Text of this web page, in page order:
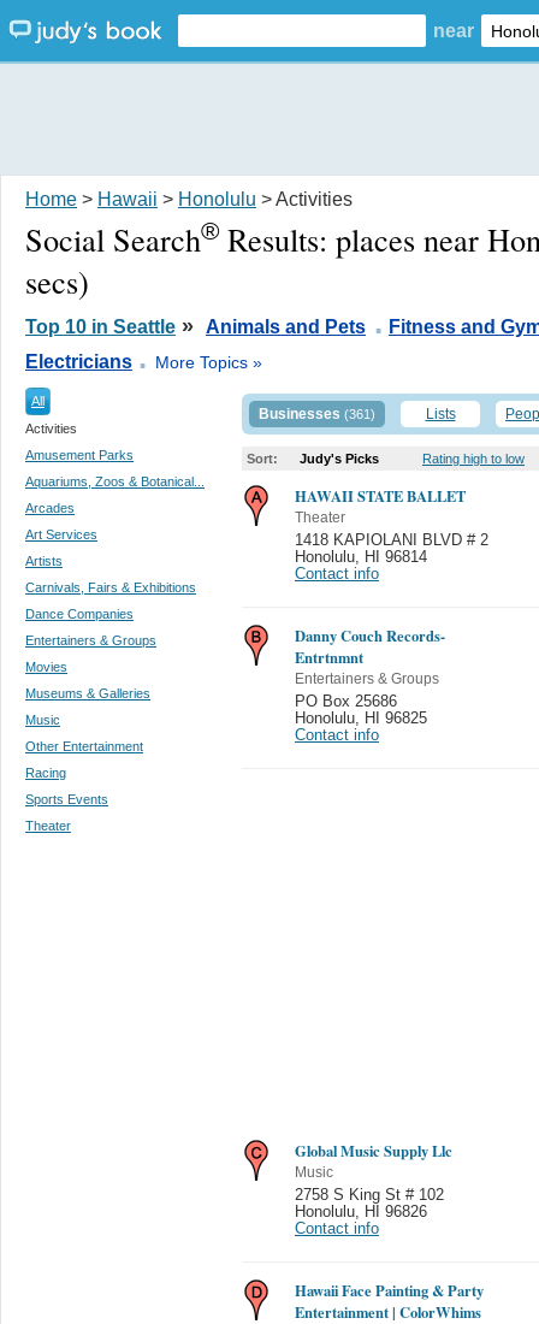
near
Home > Hawaii > Honolulu > Activities
Social Search® Results: places near
secs)
Top 10 in Seattle » Animals and Pets . Fitness and
Electricians . More Topics »
All
Activities
Amusement Parks
Aquariums, Zoos & Botanical...
Arcades
Art Services
Artists
Carnivals, Fairs & Exhibitions
Dance Companies
Entertainers & Groups
Movies
Museums & Galleries
Music
Other Entertainment
Racing
Sports Events
Theater
Businesses (361) Lists
Sort: Judy's Picks Rating high to low
HAWAII STATE BALLET
Theater
1418 KAPIOLANI BLVD # 2
Honolulu
HI 96814
Contact info
Danny Couch Records-
Entrtnmnt
Entertainers & Groups
PO Box 25686
Honolulu
HI 96825
Contact info
Global Music Supply Llc
Music
2758 S King St # 102
Honolulu
HI 96826
Contact info
Hawaii Face Painting & Party
Entertainment | ColorWhims